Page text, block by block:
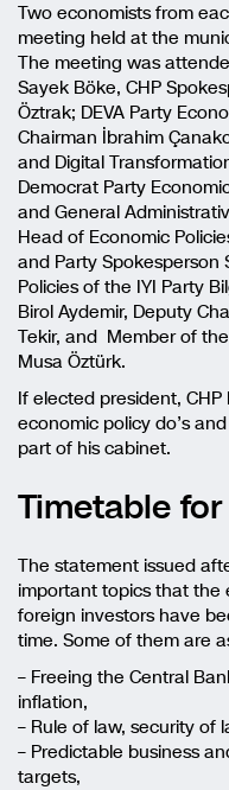
Two economists from
meeting held at the
The meeting was
Sayek Böke, CHP
Öztrak; DEVA Party
Chairman İbrahim
and Digital
Democrat Party
and General
Head of Economic
and Party Spokesperson
Policies of the IYI Party
Birol Aydemir, Deputy
Tekir, and Member of
Musa Öztürk.
If elected president, CHP
economic policy do’s
part of his cabinet.
Timetable
The statement issued
important topics that the
foreign investors have
time. Some of them are
– Freeing the Central
inflation,
– Rule of law, security of
– Predictable business
targets,